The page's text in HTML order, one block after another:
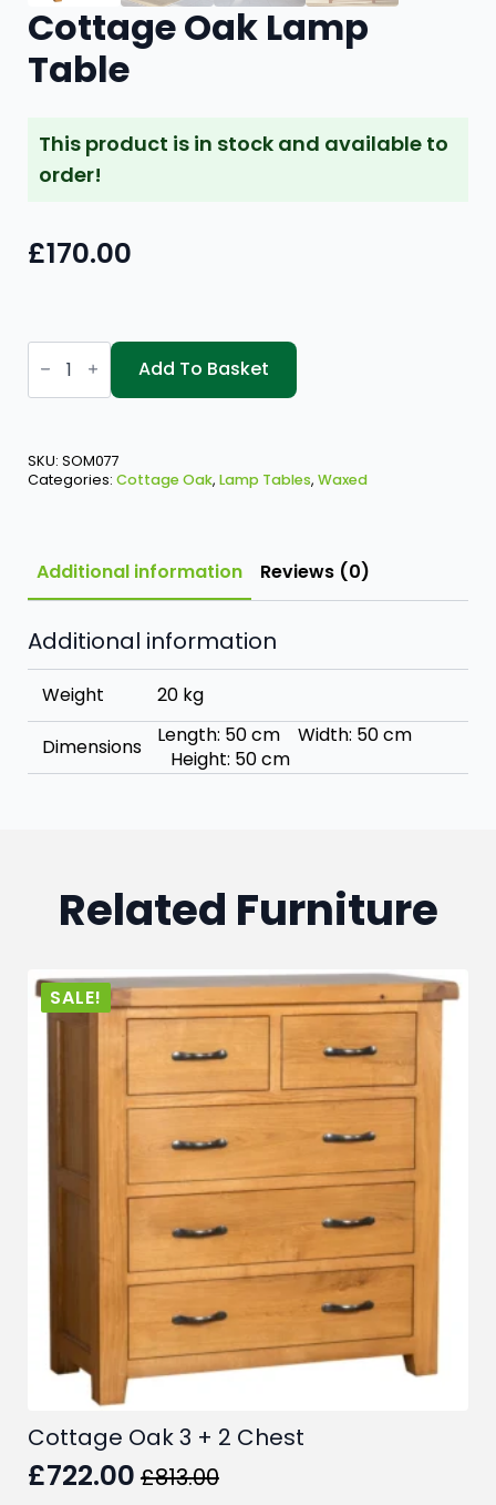
Cottage Oak Lamp
Table
This product is in stock and available to
order!
£170.00
Cottage
Oak
Lamp
Table
Add To Basket
SKU: SOM077
Categories: Cottage Oak, Lamp Tables, Waxed
Additional information Reviews (0)
Additional information
Weight 20 kg
Dimensions
Length: 50 cm Width: 50 cm
Height: 50 cm
Related Furniture
SALE!
Cottage Oak 3 + 2 Chest
£813.00
Original
£722.00
Current